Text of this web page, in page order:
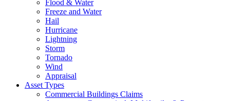
Flood & Water
Freeze and Water
Hail
Hurricane
Lightning
Storm
Tornado
Wind
Appraisal
Asset Types
Commercial Buildings Claims